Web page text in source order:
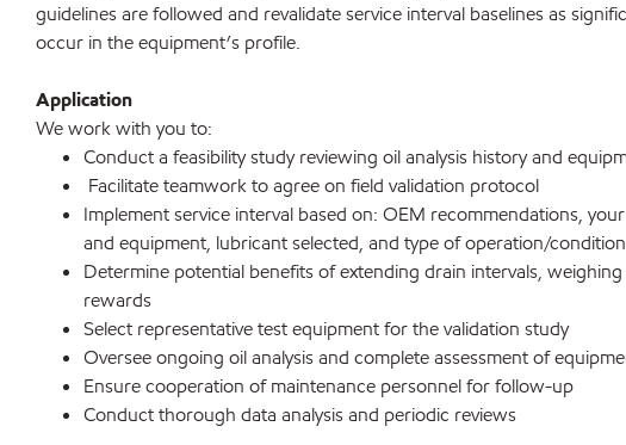
guidelines are followed and revalidate service interval baselines as
occur in the equipment’s profile.
Application
We work with you to:
Conduct a feasibility study reviewing oil analysis history and
Facilitate teamwork to agree on field validation protocol
Implement service interval based on: OEM recommendations,
and equipment, lubricant selected, and type of operation/
Determine potential benefits of extending drain intervals, weighing
rewards
Select representative test equipment for the validation study
Oversee ongoing oil analysis and complete assessment of
Ensure cooperation of maintenance personnel for follow-up
Conduct thorough data analysis and periodic reviews